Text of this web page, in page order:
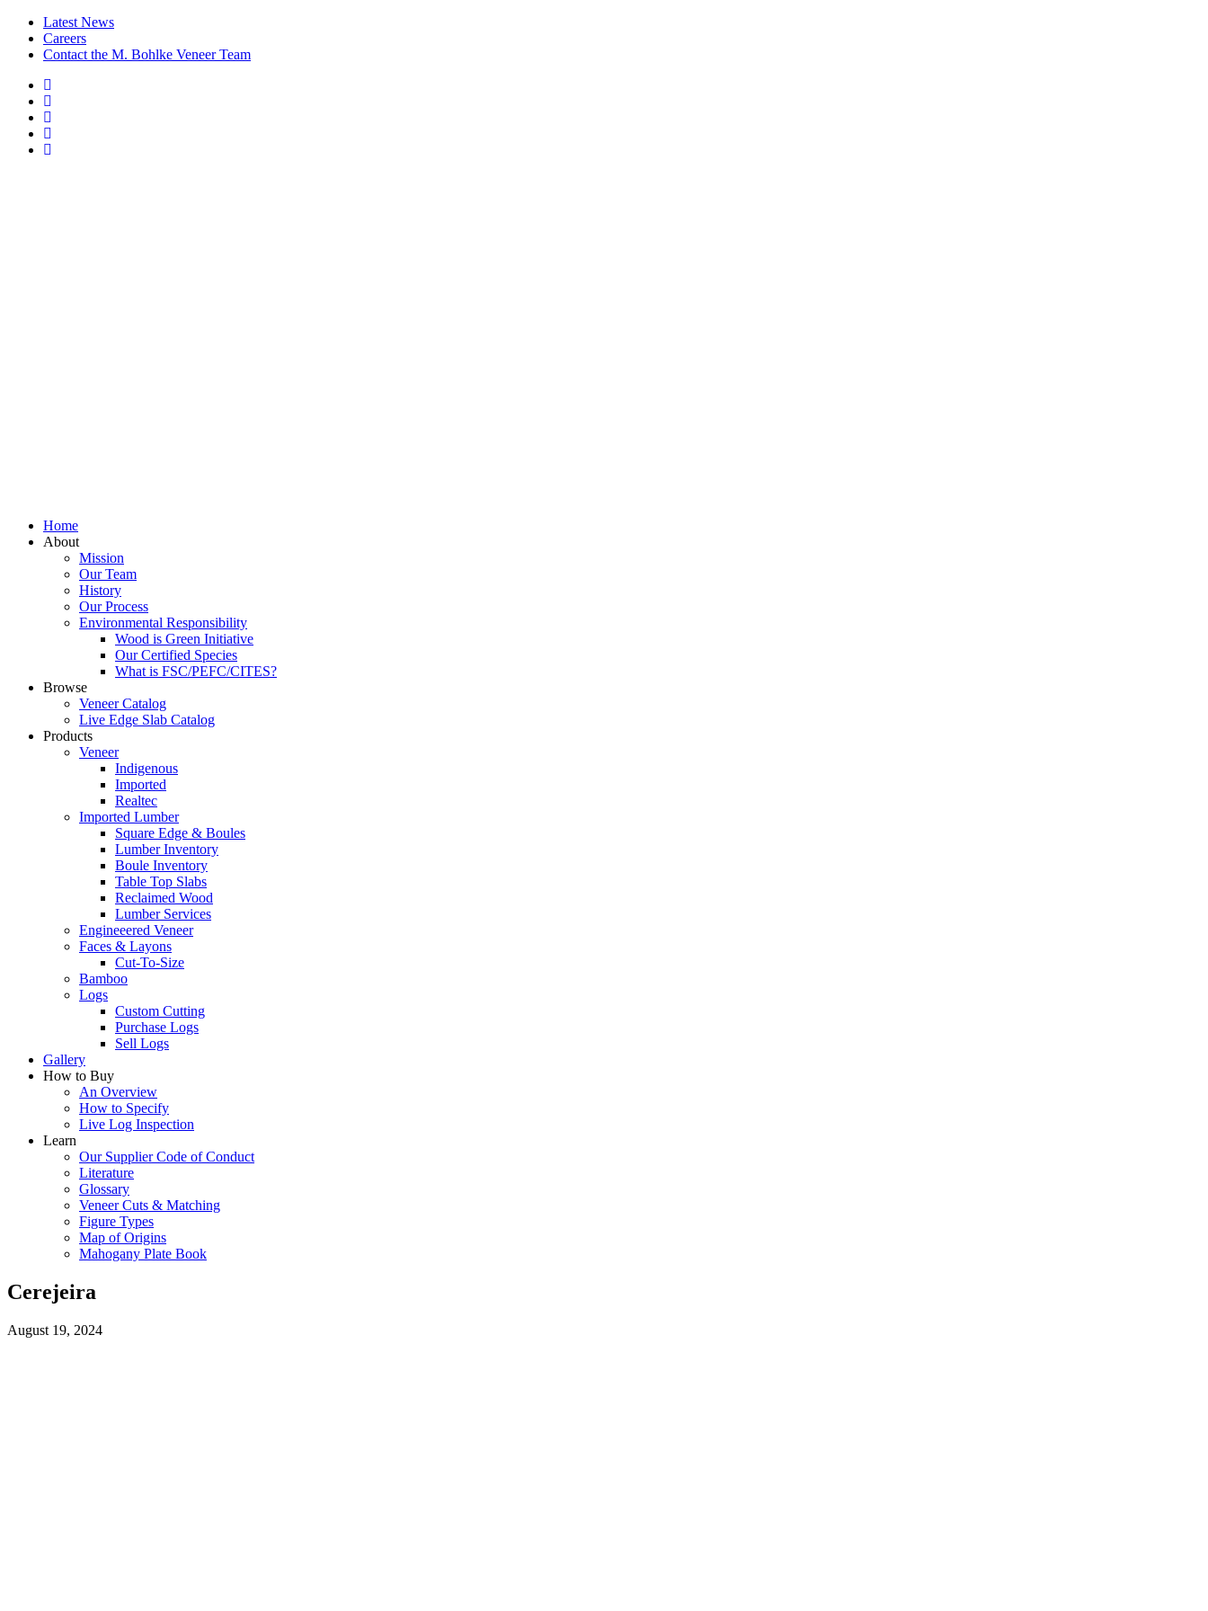
Latest News
Careers
Contact the M. Bohlke Veneer Team
Home
About
Mission
Our Team
History
Our Process
Environmental Responsibility
Wood is Green Initiative
Our Certified Species
What is FSC/PEFC/CITES?
Browse
Veneer Catalog
Live Edge Slab Catalog
Products
Veneer
Indigenous
Imported
Realtec
Imported Lumber
Square Edge & Boules
Lumber Inventory
Boule Inventory
Table Top Slabs
Reclaimed Wood
Lumber Services
Engineeered Veneer
Faces & Layons
Cut-To-Size
Bamboo
Logs
Custom Cutting
Purchase Logs
Sell Logs
Gallery
How to Buy
An Overview
How to Specify
Live Log Inspection
Learn
Our Supplier Code of Conduct
Literature
Glossary
Veneer Cuts & Matching
Figure Types
Map of Origins
Mahogany Plate Book
Cerejeira
August 19, 2024